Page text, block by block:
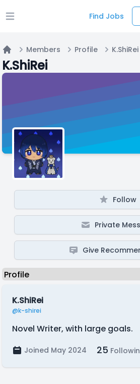
Open main menu Find Jobs
Home
Members Profile K.ShiRei
K.ShiRei
Follow
Private
Give
K.ShiRei
@k-shirei
Novel Writer, with large goals.
Joined May 2024 25